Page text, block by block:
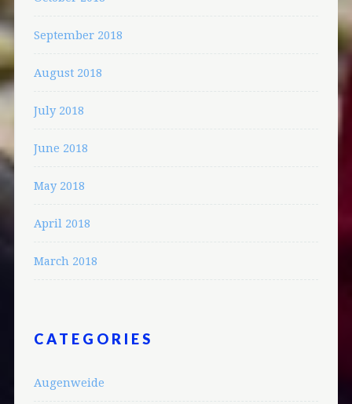
September 2018
August 2018
July 2018
June 2018
May 2018
April 2018
March 2018
CATEGORIES
Augenweide